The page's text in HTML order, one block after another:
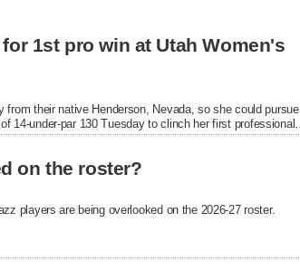
1st pro win at Utah Women's
their native Henderson, Nevada, so she could pursue
14-under-par 130 Tuesday to clinch her first professional
on the roster?
players are being overlooked on the 2026-27 roster.